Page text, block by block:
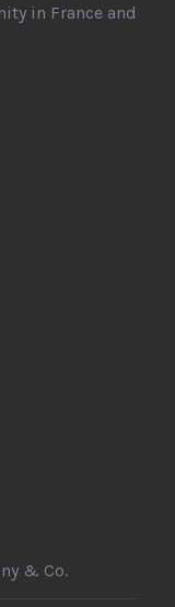
in France and
& Co.